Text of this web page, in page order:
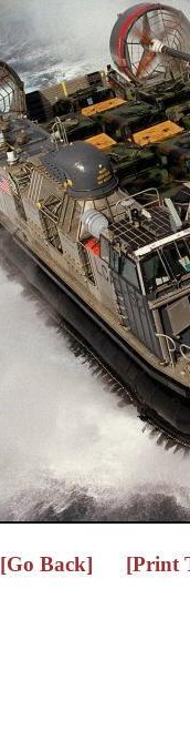
[Go Back] [Print